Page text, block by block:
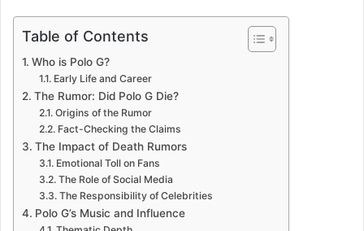
Table of Contents
Who is Polo G?
Early Life and Career
The Rumor: Did Polo G Die?
Origins of the Rumor
Fact-Checking the Claims
The Impact of Death Rumors
Emotional Toll on Fans
The Role of Social Media
The Responsibility of Celebrities
Polo G’s Music and Influence